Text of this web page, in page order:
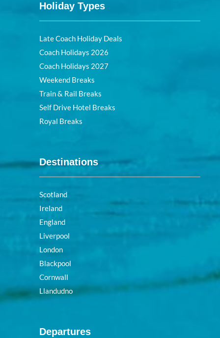
Holiday Types
Late Coach Holiday Deals
Coach Holidays 2026
Coach Holidays 2027
Weekend Breaks
Train & Rail Breaks
Self Drive Hotel Breaks
Royal Breaks
Destinations
Scotland
Ireland
England
Liverpool
London
Blackpool
Cornwall
Llandudno
Departures